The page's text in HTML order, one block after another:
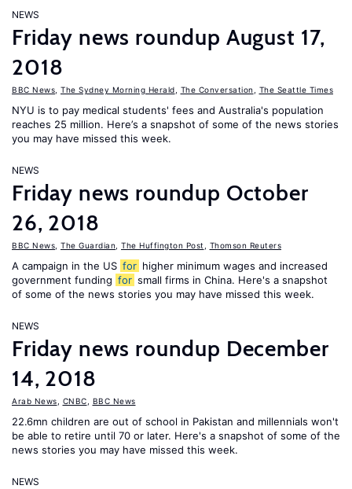
NEWS
Friday news roundup August 17,
2018
BBC News The Sydney Morning Herald The Conversation The Seattle Times
NYU is to pay medical students' fees and Australia's population
reaches 25 million. Here’s a snapshot of some of the news stories
you may have missed this week.
NEWS
Friday news roundup October
26, 2018
BBC News The Guardian The Huffington Post Thomson Reuters
A campaign in the US for higher minimum wages and increased
government funding for small firms in China. Here's a snapshot
of some of the news stories you may have missed this week.
NEWS
Friday news roundup December
14, 2018
Arab News CNBC BBC News
22.6mn children are out of school in Pakistan and millennials won't
be able to retire until 70 or later. Here's a snapshot of some of the
news stories you may have missed this week.
NEWS